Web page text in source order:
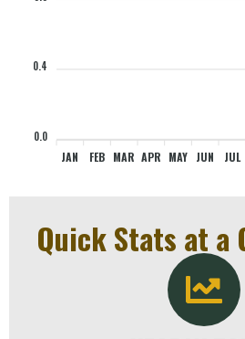
0.4
0.0
JAN FEB MAR APR MAY JUN JUL
Quick Stats at a